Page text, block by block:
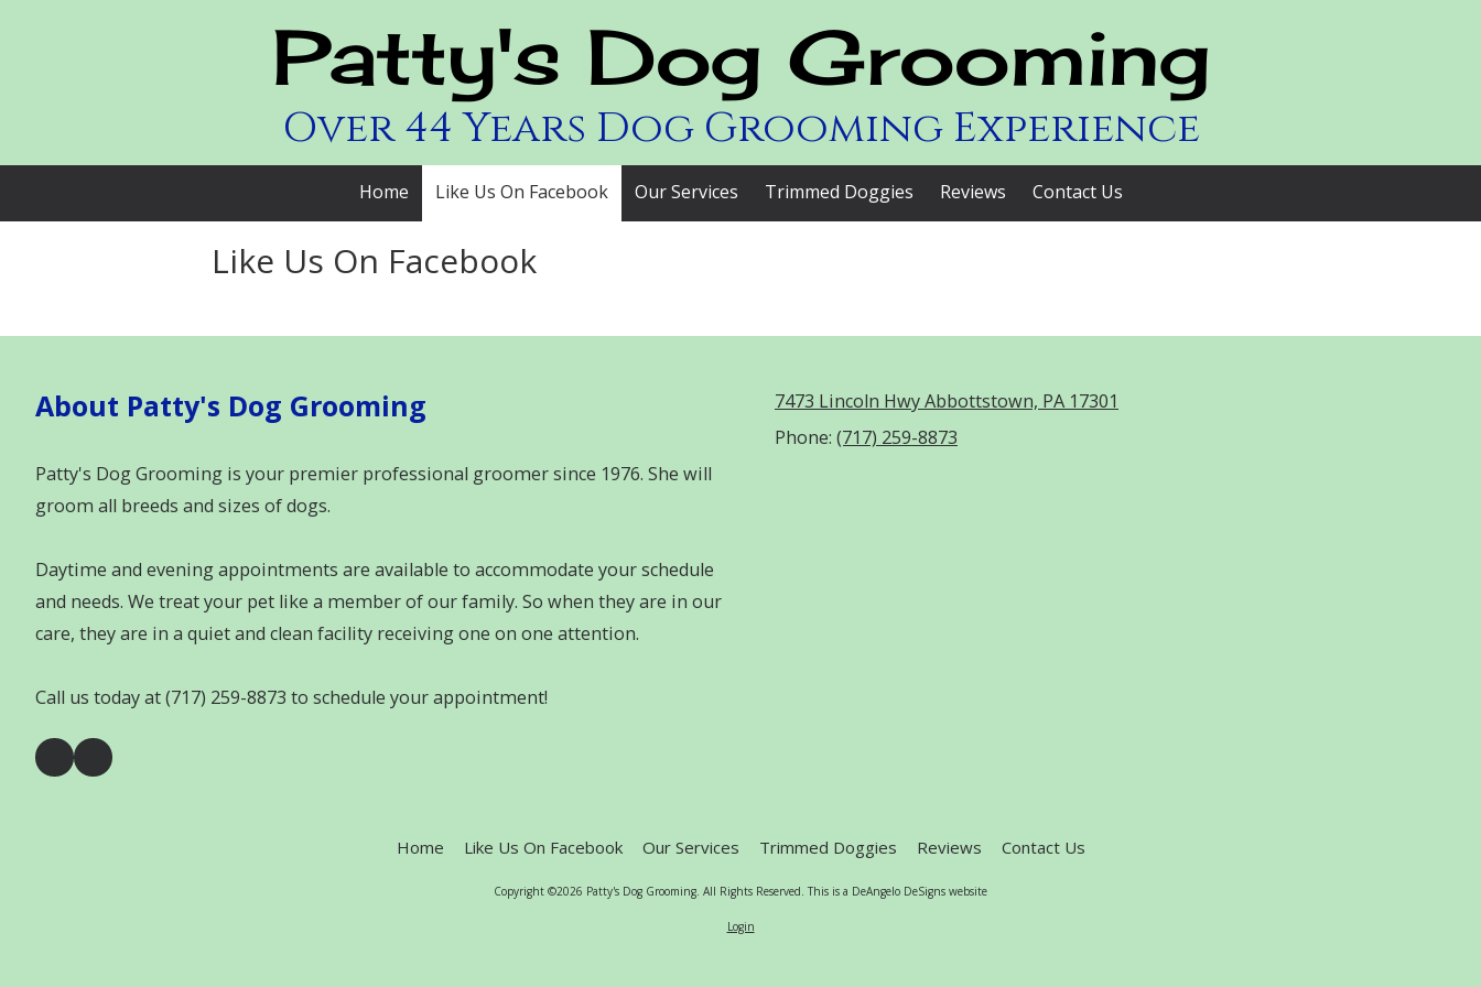
Patty's Dog Grooming
Over 44 Years Dog Grooming Experience
Home Like Us On Facebook Our Services Trimmed Doggies Reviews Contact Us
Like Us On Facebook
About Patty's Dog Grooming
Patty's Dog Grooming is your premier professional groomer since 1976. She will
groom all breeds and sizes of dogs.
Daytime and evening appointments are available to accommodate your schedule
and needs. We treat your pet like a member of our family. So when they are in our
care, they are in a quiet and clean facility receiving one on one attention.
Call us today at (717) 259-8873 to schedule your appointment!
7473 Lincoln Hwy Abbottstown, PA 17301
Phone: (717) 259-8873
Home Like Us On Facebook Our Services Trimmed Doggies Reviews Contact Us
Copyright ©2026 Patty's Dog Grooming. All Rights Reserved. This is a DeAngelo DeSigns website
Login